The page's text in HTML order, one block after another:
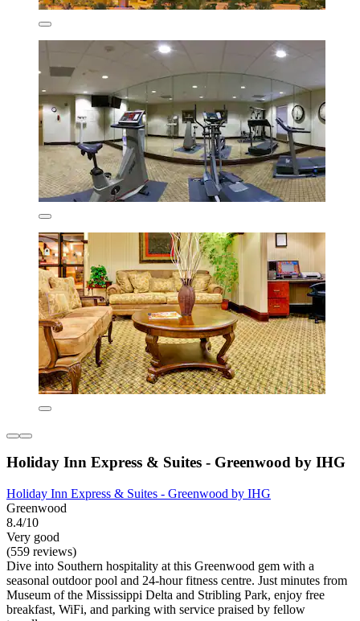
Holiday Inn Express & Suites - Greenwood by IHG
Holiday Inn Express & Suites - Greenwood by IHG
Greenwood
8.4/10
Very good
(559 reviews)
Dive into Southern hospitality at this Greenwood gem with a
seasonal outdoor pool and 24-hour fitness centre. Just minutes from
Museum of the Mississippi Delta and Stribling Park, enjoy free
breakfast, WiFi, and parking with service praised by fellow